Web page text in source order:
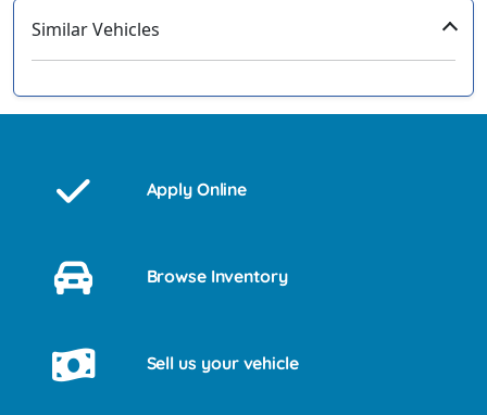
Similar Vehicles
Apply Online
Browse Inventory
Sell us your vehicle